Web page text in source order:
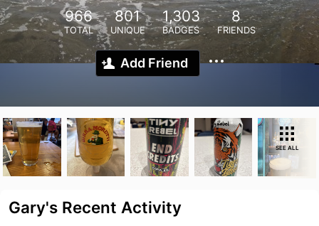
966
TOTAL
801
UNIQUE
1,303
BADGES
8
FRIENDS
Add Friend
SEE ALL
Gary's Recent Activity